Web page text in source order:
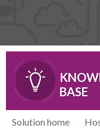
BASE
Solution home